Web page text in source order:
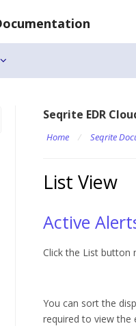
Seqrite EDR
Home / Seqrite
List View
Active
Click the List button
You can sort the
required to view the